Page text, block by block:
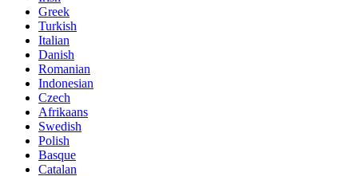
Greek
Turkish
Italian
Danish
Romanian
Indonesian
Czech
Afrikaans
Swedish
Polish
Basque
Catalan